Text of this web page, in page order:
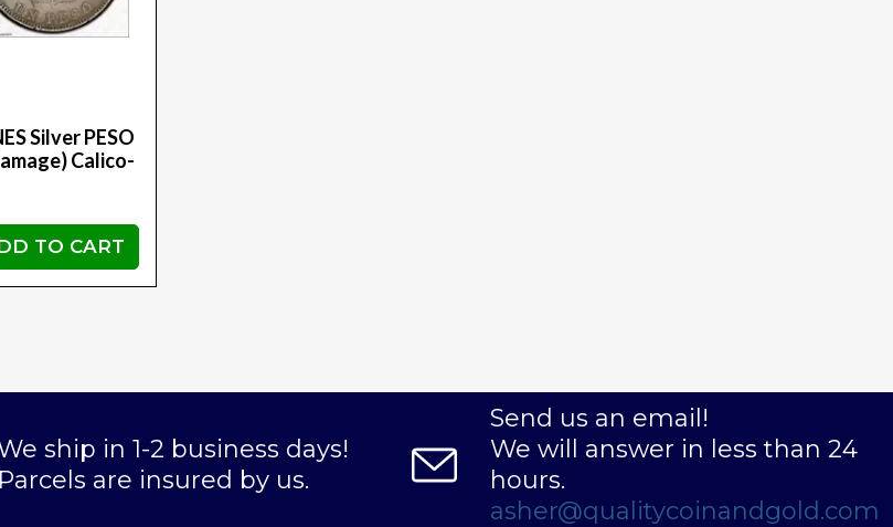
Silver PESO
Calico-
TO CART
ship in 1-2 business days!
Parcels are insured by us.
Send us an email!
We will answer in less than 24
hours.
asher@qualitycoinandgold.com